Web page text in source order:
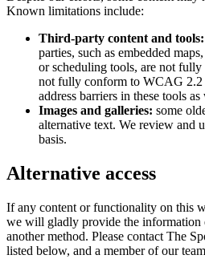
Known limitations include:
Third-party content and tools:
parties, such as embedded
or scheduling tools, are not
not fully conform to WCAG
address barriers in these tools
Images and galleries: some
alternative text. We review and
basis.
Alternative access
If any content or functionality on this
we will gladly provide the information
another method. Please contact The
listed below, and a member of our